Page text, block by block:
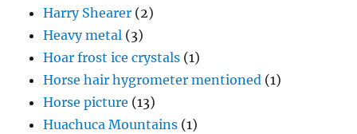
Harry Shearer (2)
Heavy metal (3)
Hoar frost ice crystals (1)
Horse hair hygrometer mentioned (1)
Horse picture (13)
Huachuca Mountains (1)